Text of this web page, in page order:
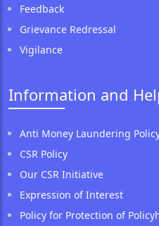
Feedback
Grievance Redressal
Vigilance
Information and
Anti Money Laundering
CSR Policy
Our CSR Initiative
Expression of Interest
Policy for Protection of